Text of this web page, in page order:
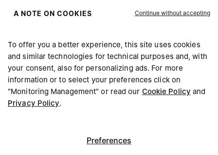
Maison Margiela MM6
A NOTE ON COOKIES Continue without accepting
To offer you a better experience, this site uses cookies
and similar technologies for technical purposes and, with
your consent, also for personalizing ads. For more
information or to select your preferences click on
"Monitoring Management" or read our Cookie Policy and
Privacy Policy.
Preferences